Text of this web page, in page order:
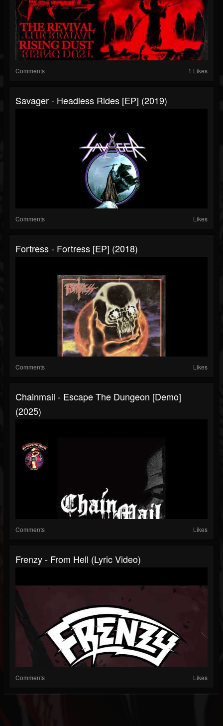
Comments 1 Likes
Savager - Headless Rides [EP] (2019)
Comments Likes
Fortress - Fortress [EP] (2018)
Comments Likes
Chainmail - Escape The Dungeon [Demo]
(2025)
Comments Likes
Frenzy - From Hell (Lyric Video)
Comments Likes